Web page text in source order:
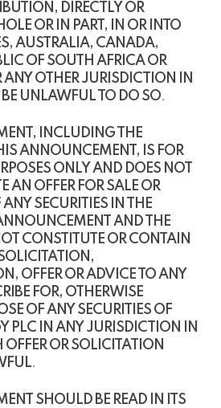
DIRECTLY OR
OR IN PART, IN OR INTO
AUSTRALIA, CANADA,
OF SOUTH AFRICA OR
ANY OTHER JURISDICTION IN
UNLAWFUL TO DO SO.
INCLUDING THE
ANNOUNCEMENT, IS FOR
ONLY AND DOES NOT
AN OFFER FOR SALE OR
SECURITIES IN THE
AND THE
CONSTITUTE OR CONTAIN
OFFER OR ADVICE TO ANY
FOR, OTHERWISE
OF ANY SECURITIES OF
PLC IN ANY JURISDICTION IN
OR SOLICITATION
.
SHOULD BE READ IN ITS